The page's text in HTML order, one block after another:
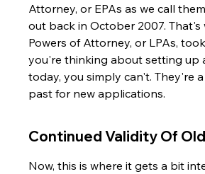
Attorney, or EPAs as we call
out back in October 2007. That's
Powers of Attorney, or LPAs,
you're thinking about setting up
today, you simply can't. They're
past for new applications.
Continued Validity Of
Now, this is where it gets a bit